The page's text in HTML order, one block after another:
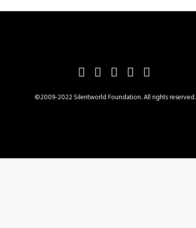
©2009-2022 Silentworld Foundation. All rights reserved.